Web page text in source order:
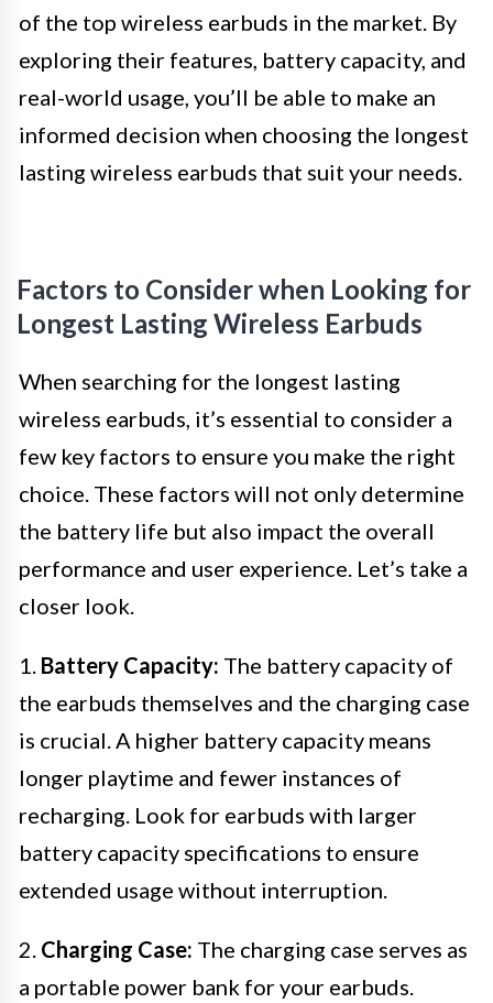
of the top wireless earbuds in the market. By
exploring their features, battery capacity, and
real-world usage, you’ll be able to make an
informed decision when choosing the longest
lasting wireless earbuds that suit your needs.
Factors to Consider when Looking for
Longest Lasting Wireless Earbuds
When searching for the longest lasting
wireless earbuds, it’s essential to consider a
few key factors to ensure you make the right
choice. These factors will not only determine
the battery life but also impact the overall
performance and user experience. Let’s take a
closer look.
1. Battery Capacity: The battery capacity of
the earbuds themselves and the charging case
is crucial. A higher battery capacity means
longer playtime and fewer instances of
recharging. Look for earbuds with larger
battery capacity specifications to ensure
extended usage without interruption.
2. Charging Case: The charging case serves as
a portable power bank for your earbuds.